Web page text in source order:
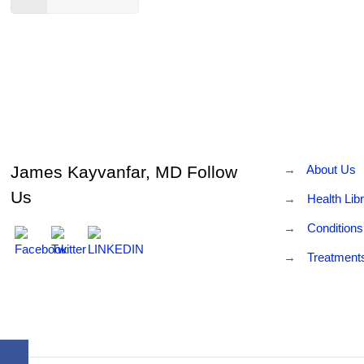
James Kayvanfar, MD Follow
Us
→ About Us
→ Health
→ Conditions
→